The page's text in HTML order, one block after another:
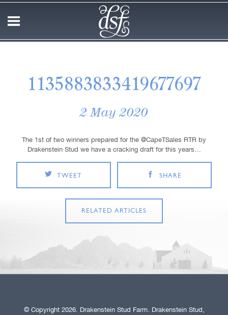
1135883833419677697
2 May 2020
The 1st of two winners prepared for the @CapeTSales RTR by
Drakenstein Stud we have a cracking draft for this years…
TWEET SHARE
RELATED ARTICLES
© Copyright 2026. Drakenstein Stud Farm. Drakenstein Stud,